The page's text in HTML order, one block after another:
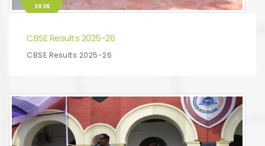
2026
CBSE Results 2025-26
CBSE Results 2025-26